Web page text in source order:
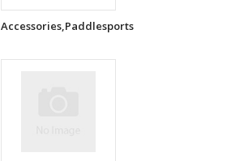
Accessories,Paddlesports